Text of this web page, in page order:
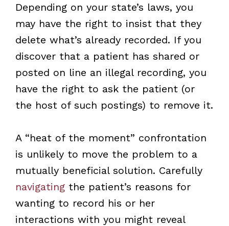
Depending on your state’s laws, you
may have the right to insist that they
delete what’s already recorded. If you
discover that a patient has shared or
posted on line an illegal recording, you
have the right to ask the patient (or
the host of such postings) to remove it.
A “heat of the moment” confrontation
is unlikely to move the problem to a
mutually beneficial solution. Carefully
navigatingthe patient’s reasons for
wanting to record his or her
interactions with you might reveal